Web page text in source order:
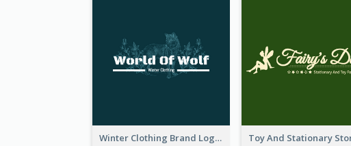
Winter Clothing Brand Logo Generated With Illustrations Of Wolf And Plant